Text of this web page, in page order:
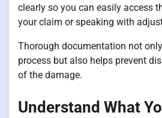
clearly so you can easily access
your claim or speaking with
Thorough documentation not
process but also helps prevent
of the damage.
Understand What